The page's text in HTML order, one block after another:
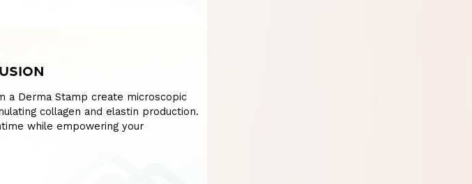
a Derma Stamp create microscopic
collagen and elastin production.
while empowering your